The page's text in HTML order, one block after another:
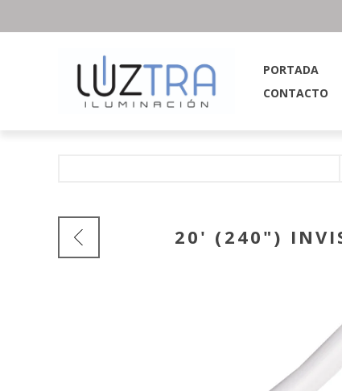
PORTADA
CONTACTO
20' (240")